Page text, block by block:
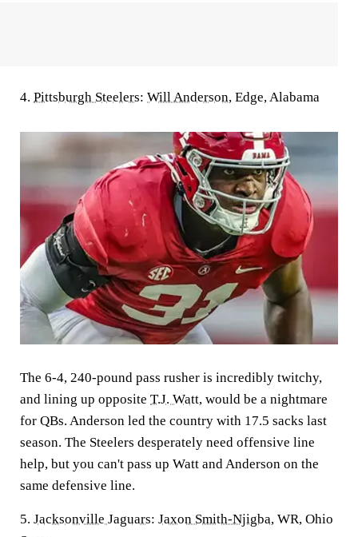
4. Pittsburgh Steelers: Will Anderson, Edge, Alabama
The 6-4, 240-pound pass rusher is incredibly twitchy,
and lining up opposite T.J. Watt, would be a nightmare
for QBs. Anderson led the country with 17.5 sacks last
season. The Steelers desperately need offensive line
help, but you can't pass up Watt and Anderson on the
same defensive line.
5. Jacksonville Jaguars: Jaxon Smith-Njigba, WR, Ohio